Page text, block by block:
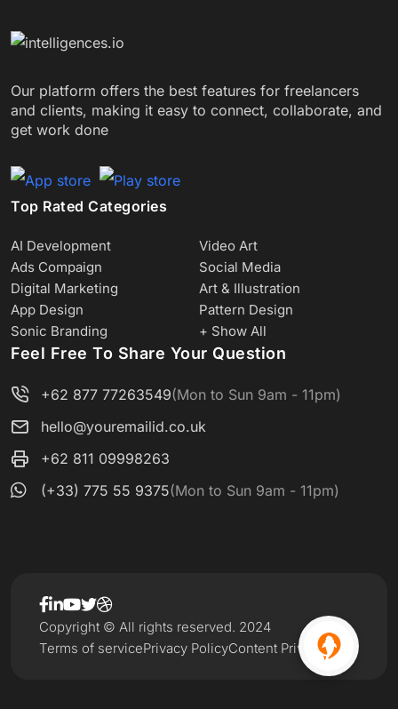
Our platform offers the best features for freelancers
and clients, making it easy to connect, collaborate, and
get work done
Top Rated Categories
AI Development
Video Art
Ads Compaign
Social Media
Digital Marketing
Art & Illustration
App Design
Pattern Design
Sonic Branding
+ Show All
Feel Free To Share Your Question
+62 877 77263549(Mon to Sun 9am - 11pm)
hello@youremailid.co.uk
+62 811 09998263
(+33) 775 55 9375(Mon to Sun 9am - 11pm)
Terms of servicePrivacy PolicyContent Privacy
Copyright © All rights reserved. 2024